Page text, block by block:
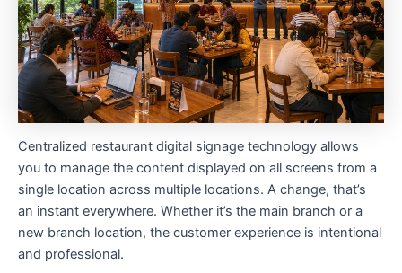
Centralized restaurant digital signage technology allows
you to manage the content displayed on all screens from a
single location across multiple locations. A change, that’s
an instant everywhere. Whether it’s the main branch or a
new branch location, the customer experience is intentional
and professional.